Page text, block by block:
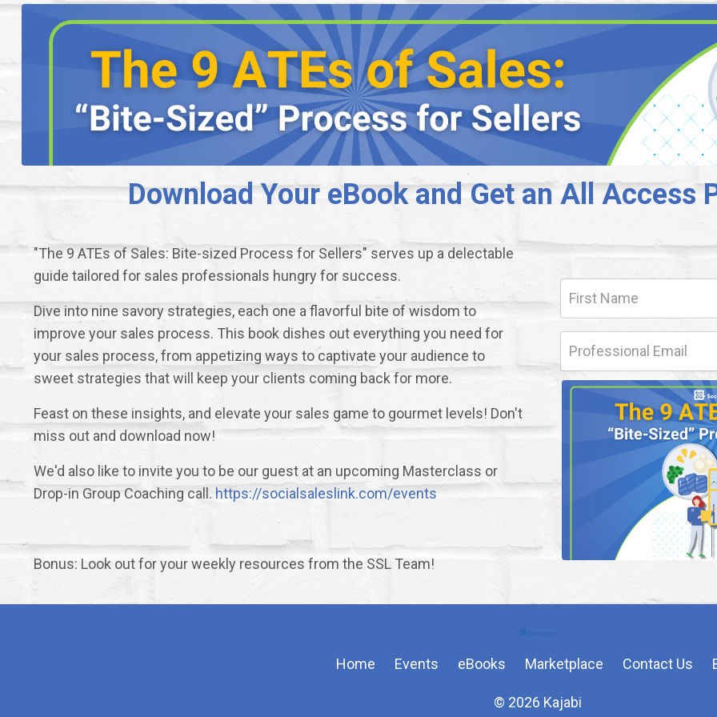
Download Your eBook and Get an All Access
"The 9 ATEs of Sales: Bite-sized Process for Sellers" serves up a delectable
guide tailored for sales professionals hungry for success.
Dive into nine savory strategies, each one a flavorful bite of wisdom to
improve your sales process. This book dishes out everything you need for
your sales process, from appetizing ways to captivate your audience to
sweet strategies that will keep your clients coming back for more.
Feast on these insights, and elevate your sales game to gourmet levels! Don't
miss out and download now!
We'd also like to invite you to be our guest at an upcoming Masterclass or
Drop-in Group Coaching call. https://socialsaleslink.com/events
Bonus: Look out for your weekly resources from the SSL Team!
Home Events eBooks Marketplace Contact Us
© 2026 Kajabi